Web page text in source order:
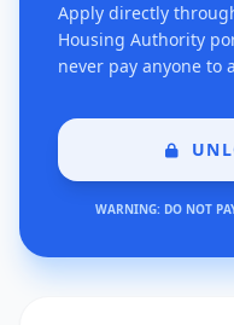
Apply directly
Housing Authority
never pay anyone to
WARNING: DO NOT